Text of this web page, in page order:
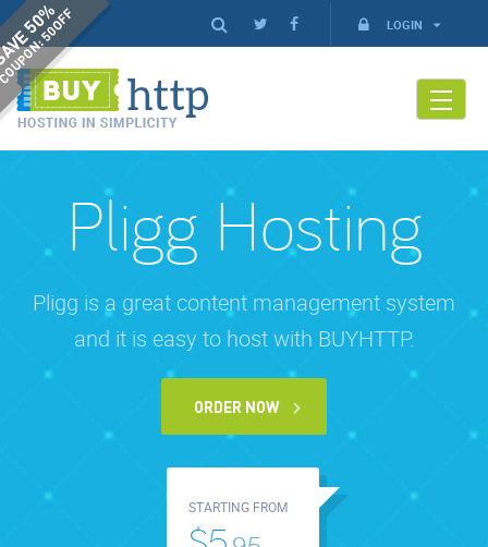
50%50OFF LOGIN
Pligg Hosting
Pligg is a great content management system
and it is easy to host with BUYHTTP.
ORDER NOW
STARTING FROM